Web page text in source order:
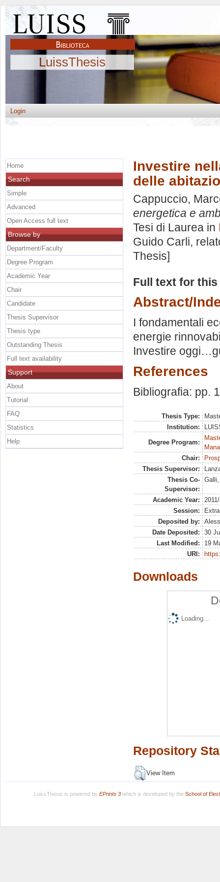
LuissThesis
Login
Investire
delle
Cappuccio,
energetica e
Tesi di Laurea in
Guido Carli,
Thesis]
Full text for
Abstract/
I fondamentali
energie
Investire
References
Bibliografia: pp.
Thesis Type:
Institution:
Degree Program:
Chair:
Thesis Supervisor:
Thesis Co-
Supervisor:
Academic Year:
Session:
Deposited by:
Date Deposited:
30
Last Modified:
19
URI:
Downloads
Loading...
Repository
View Item
Home
Search
Simple
Advanced
Open Access full text
Browse by
Department/Faculty
Degree Program
Academic Year
Chair
Candidate
Thesis Supervisor
Thesis type
Outstanding Thesis
Full text availability
Support
About
Tutorial
FAQ
Statistics
Help
LuissThesis is powered by EPrints 3which is developed by the School of